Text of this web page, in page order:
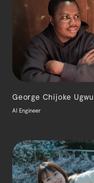
George Chijoke Ugwu
AI Engineer